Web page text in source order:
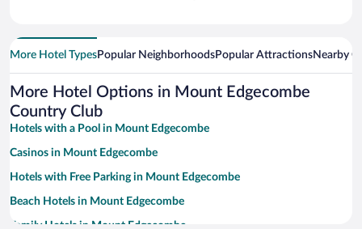
More Hotel TypesPopular NeighborhoodsPopular AttractionsNearby
More Hotel Options in Mount Edgecombe
Country Club
Hotels with a Pool in Mount Edgecombe
Casinos in Mount Edgecombe
Hotels with Free Parking in Mount Edgecombe
Beach Hotels in Mount Edgecombe
Family Hotels in Mount Edgecombe